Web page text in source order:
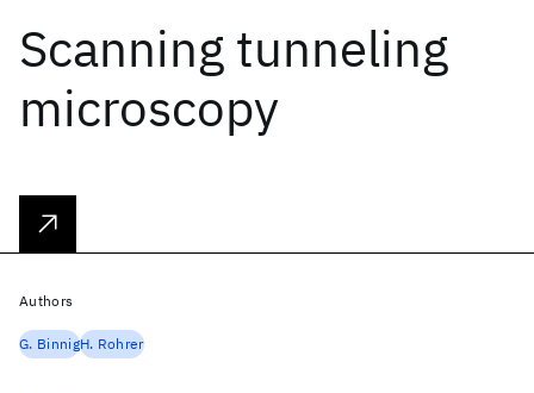
Scanning tunneling
microscopy
Authors
G. BinnigH. Rohrer